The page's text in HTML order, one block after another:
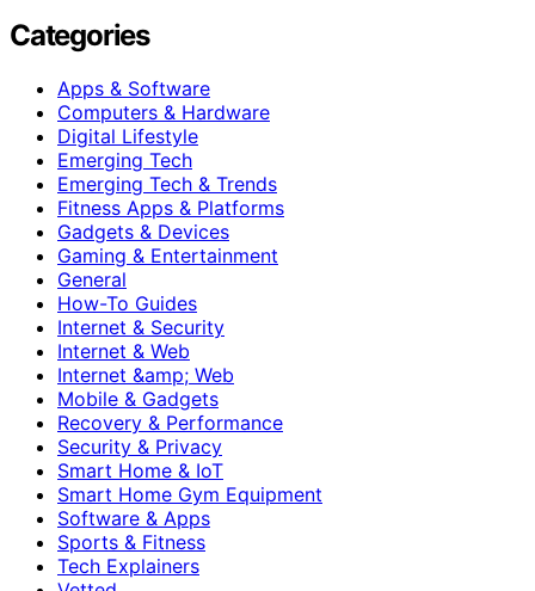
Categories
Apps & Software
Computers & Hardware
Digital Lifestyle
Emerging Tech
Emerging Tech & Trends
Fitness Apps & Platforms
Gadgets & Devices
Gaming & Entertainment
General
How-To Guides
Internet & Security
Internet & Web
Internet &amp; Web
Mobile & Gadgets
Recovery & Performance
Security & Privacy
Smart Home & IoT
Smart Home Gym Equipment
Software & Apps
Sports & Fitness
Tech Explainers